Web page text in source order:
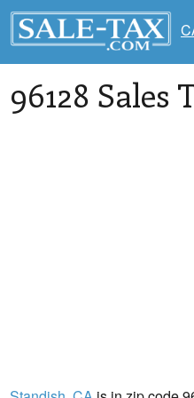
96128 Sales